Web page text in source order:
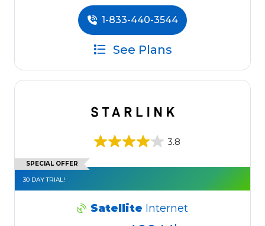
1-833-440-3544
See Plans
3.8
SPECIAL OFFER
30 DAY TRIAL!
Satellite Internet